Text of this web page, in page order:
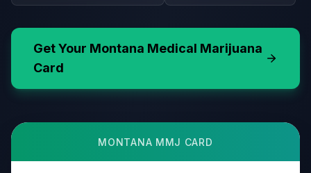
Get Your Montana Medical Marijuana
Card
MONTANA MMJ CARD